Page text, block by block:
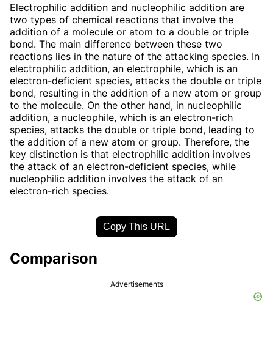
Electrophilic addition and nucleophilic addition are
two types of chemical reactions that involve the
addition of a molecule or atom to a double or triple
bond. The main difference between these two
reactions lies in the nature of the attacking species. In
electrophilic addition, an electrophile, which is an
electron-deficient species, attacks the double or triple
bond, resulting in the addition of a new atom or group
to the molecule. On the other hand, in nucleophilic
addition, a nucleophile, which is an electron-rich
species, attacks the double or triple bond, leading to
the addition of a new atom or group. Therefore, the
key distinction is that electrophilic addition involves
the attack of an electron-deficient species, while
nucleophilic addition involves the attack of an
electron-rich species.
Copy This URL
Comparison
Advertisements